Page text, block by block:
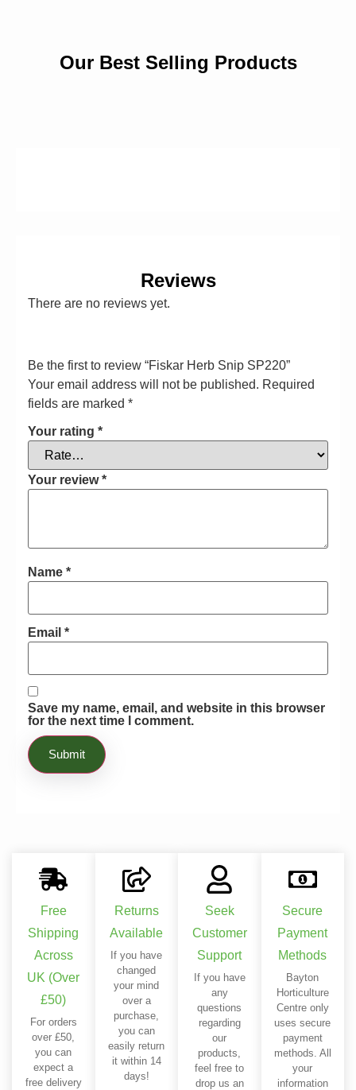
Our Best Selling Products
Reviews
There are no reviews yet.
Be the first to review “Fiskar Herb Snip SP220”
Your email address will not be published. Required
fields are marked *
Your rating *
Your review*
Name *
Email *
Save my name, email, and website in this browser
for the next time I comment.
Free
Shipping
Across
UK (Over
£50)
For orders
over £50,
you can
expect a
free delivery
Returns
Available
If you have
changed
your mind
over a
purchase,
you can
easily return
it within 14
days!
Seek
Customer
Support
If you have
any
questions
regarding
our
products,
feel free to
drop us an
Secure
Payment
Methods
Bayton
Horticulture
Centre only
uses secure
payment
methods. All
your
information